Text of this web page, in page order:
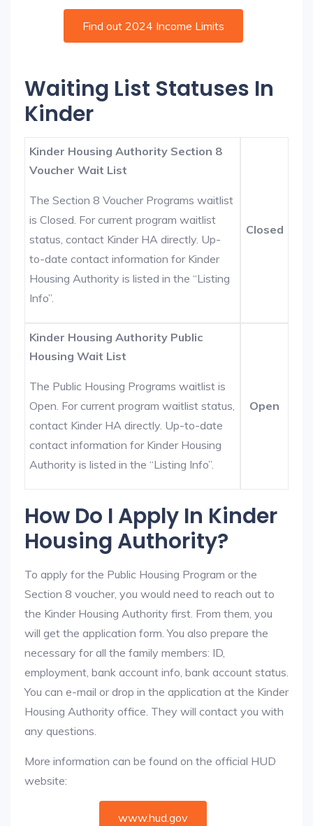
Find out 2024 Income Limits
Waiting List Statuses In
Kinder
Kinder Housing Authority Section 8
Voucher Wait List
The Section 8 Voucher Programs waitlist
is Closed. For current program waitlist
status, contact Kinder HA directly. Up-
to-date contact information for Kinder
Housing Authority is listed in the “Listing
Info”.
Closed
Kinder Housing Authority Public
Housing Wait List
The Public Housing Programs waitlist is
Open. For current program waitlist status,
contact Kinder HA directly. Up-to-date
contact information for Kinder Housing
Authority is listed in the “Listing Info”.
Open
How Do I Apply In Kinder
Housing Authority?
To apply for the Public Housing Program or the
Section 8 voucher, you would need to reach out to
the Kinder Housing Authority first. From them, you
will get the application form. You also prepare the
necessary for all the family members: ID,
employment, bank account info, bank account status.
You can e-mail or drop in the application at the Kinder
Housing Authority office. They will contact you with
any questions.
More information can be found on the official HUD
website:
www.hud.gov